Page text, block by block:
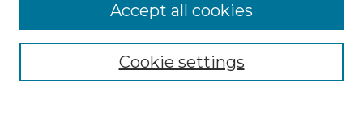
Select context to search:
Advanced Search
Cookie settings
Accept all cookies